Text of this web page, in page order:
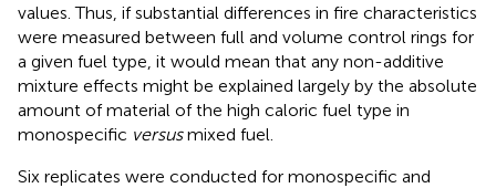
values. Thus, if substantial differences in fire characteristics
were measured between full and volume control rings for
a given fuel type, it would mean that any non-additive
mixture effects might be explained largely by the absolute
amount of material of the high caloric fuel type in
monospecific versusmixed fuel.
Six replicates were conducted for monospecific and